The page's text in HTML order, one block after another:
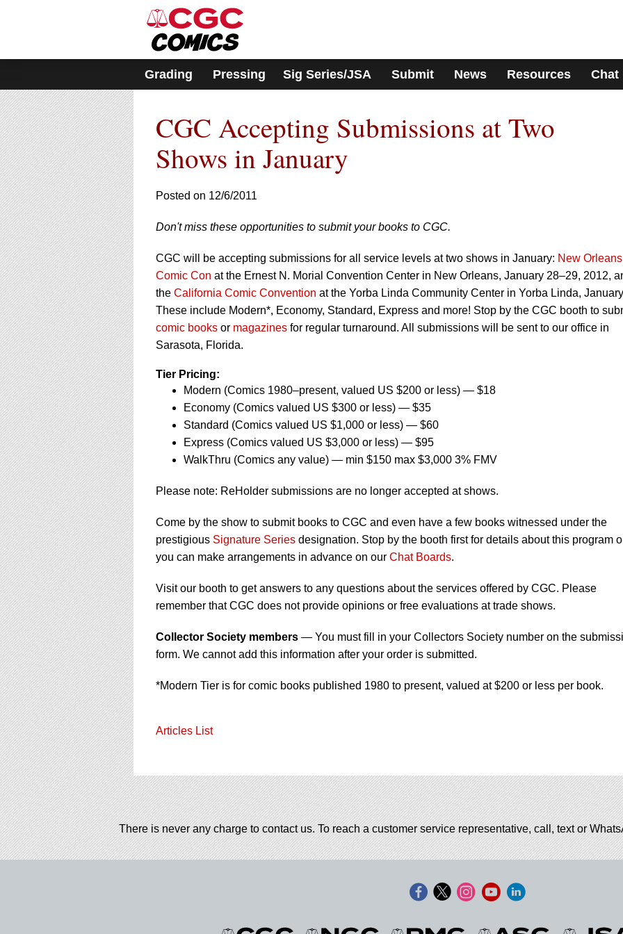
includes
accessibility
system.
Press
Control-
F11
to
adjust
the
website
to
people
with
visual
disabilities
who
are
using
a
screen
reader;
Press
Control-
F10
to
open
an
accessibility
menu.
Grading Pressing Sig Series/JSA Submit News Resources Chat
CGC Accepting Submissions at Two
Shows in January
Posted on 12/6/2011
Don't miss these opportunities to submit your books to CGC.
CGC will be accepting submissions for all service levels at two shows in January: New Orleans
Comic Con at the Ernest N. Morial Convention Center in New Orleans, January 28–29, 2012,
the California Comic Convention at the Yorba Linda Community Center in Yorba Linda,
These include Modern*, Economy, Standard, Express and more! Stop by the CGC booth to
comic books or magazines for regular turnaround. All submissions will be sent to our office in
Sarasota, Florida.
Tier Pricing:
Modern (Comics 1980–present, valued US $200 or less) — $18
Economy (Comics valued US $300 or less) — $35
Standard (Comics valued US $1,000 or less) — $60
Express (Comics valued US $3,000 or less) — $95
WalkThru (Comics any value) — min $150 max $3,000 3% FMV
Please note: ReHolder submissions are no longer accepted at shows.
Come by the show to submit books to CGC and even have a few books witnessed under the
prestigious Signature Series designation. Stop by the booth first for details about this program
you can make arrangements in advance on our Chat Boards.
Visit our booth to get answers to any questions about the services offered by CGC. Please
remember that CGC does not provide opinions or free evaluations at trade shows.
Collector Society members — You must fill in your Collectors Society number on the
form. We cannot add this information after your order is submitted.
*Modern Tier is for comic books published 1980 to present, valued at $200 or less per book.
Articles List
There is never any charge to contact us. To reach a customer service representative, call, text or